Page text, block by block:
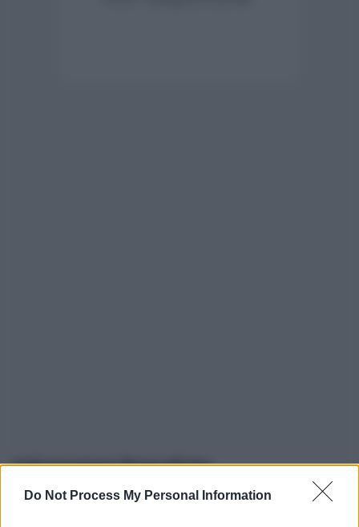
Do Not Process My Personal Information
Informazioni Biografiche